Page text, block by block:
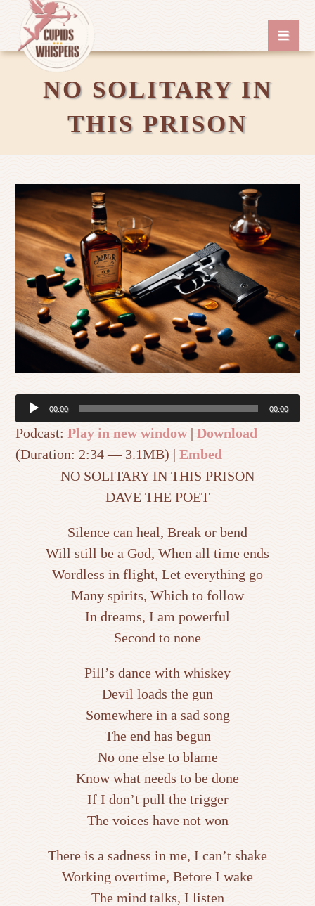
NO SOLITARY IN
THIS PRISON
Audio
Player
00:00 00:00
Podcast:Play in new window|Download
(Duration: 2:34 — 3.1MB) |Embed
NO SOLITARY IN THIS PRISON
DAVE THE POET
Silence can heal, Break or bend
Will still be a God, When all time ends
Wordless in flight, Let everything go
Many spirits, Which to follow
In dreams, I am powerful
Second to none
Pill’s dance with whiskey
Devil loads the gun
Somewhere in a sad song
The end has begun
No one else to blame
Know what needs to be done
If I don’t pull the trigger
The voices have not won
There is a sadness in me, I can’t shake
Working overtime, Before I wake
The mind talks, I listen